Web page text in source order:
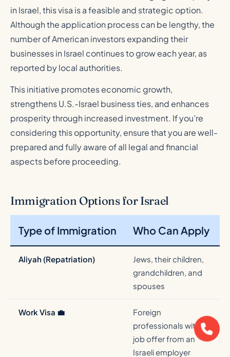
in Israel, this visa is a feasible and strategic option.
Although the application process can be lengthy, the
number of American investors expanding their
businesses in Israel continues to grow each year, as
reported by local authorities.
This initiative promotes economic growth,
strengthens U.S.-Israel business ties, and enhances
prosperity through increased investment. If you’re
considering this opportunity, ensure that you are well-
prepared and fully aware of all legal and financial
aspects before proceeding.
Immigration Options for Israel
Type of Immigration Who Can Apply
Aliyah (Repatriation)
Jews, their children,
grandchildren, and
spouses
Work Visa 💼
Foreign
professionals with a
job offer from an
Israeli employer